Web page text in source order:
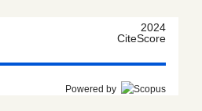
2024
CiteScore
Powered by